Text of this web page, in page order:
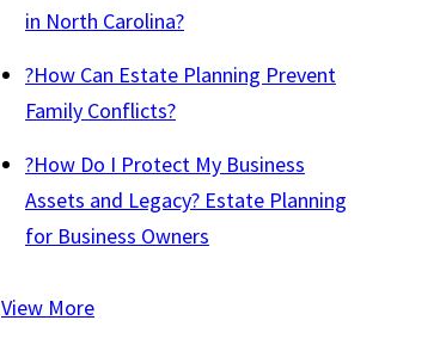
in North Carolina?
?How Can Estate Planning Prevent
Family Conflicts?
?How Do I Protect My Business
Assets and Legacy? Estate Planning
for Business Owners
View More